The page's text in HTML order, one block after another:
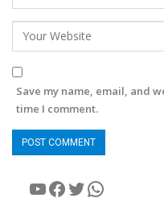
Save my name, email, and
time I comment.
YouTube
Facebook
Twitter
WhatsApp